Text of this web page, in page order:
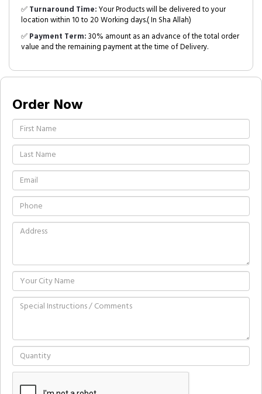
✅Turnaround Time:Your Products will be delivered to your
location within 10 to 20 Working days.( In Sha Allah)
✅Payment Term:30% amount as an advance of the total order
value and the remaining payment at the time of Delivery.
Order Now